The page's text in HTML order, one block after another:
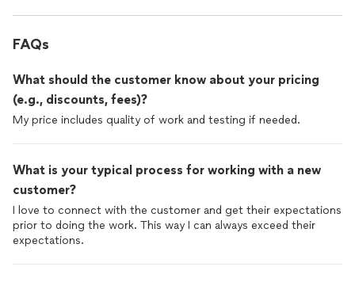
FAQs
What should the customer know about your pricing
(e.g., discounts, fees)?
My price includes quality of work and testing if needed.
What is your typical process for working with a new
customer?
I love to connect with the customer and get their expectations
prior to doing the work. This way I can always exceed their
expectations.